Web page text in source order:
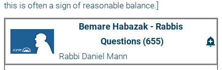
this is often a sign of reasonable balance.]
Bemare Habazak - Rabbis
Questions (655)
Rabbi Daniel Mann
add_alert